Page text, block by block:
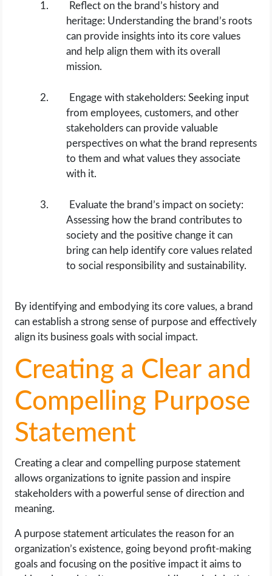
Reflect on the brand’s history and
heritage: Understanding the brand’s roots
can provide insights into its core values
and help align them with its overall
mission.
Engage with stakeholders: Seeking input
from employees, customers, and other
stakeholders can provide valuable
perspectives on what the brand represents
to them and what values they associate
with it.
Evaluate the brand’s impact on society:
Assessing how the brand contributes to
society and the positive change it can
bring can help identify core values related
to social responsibility and sustainability.
By identifying and embodying its core values, a brand
can establish a strong sense of purpose and effectively
align its business goals with social impact.
Creating a Clear and
Compelling Purpose
Statement
Creating a clear and compelling purpose statement
allows organizations to ignite passion and inspire
stakeholders with a powerful sense of direction and
meaning.
A purpose statement articulates the reason for an
organization’s existence, going beyond profit-making
goals and focusing on the positive impact it aims to